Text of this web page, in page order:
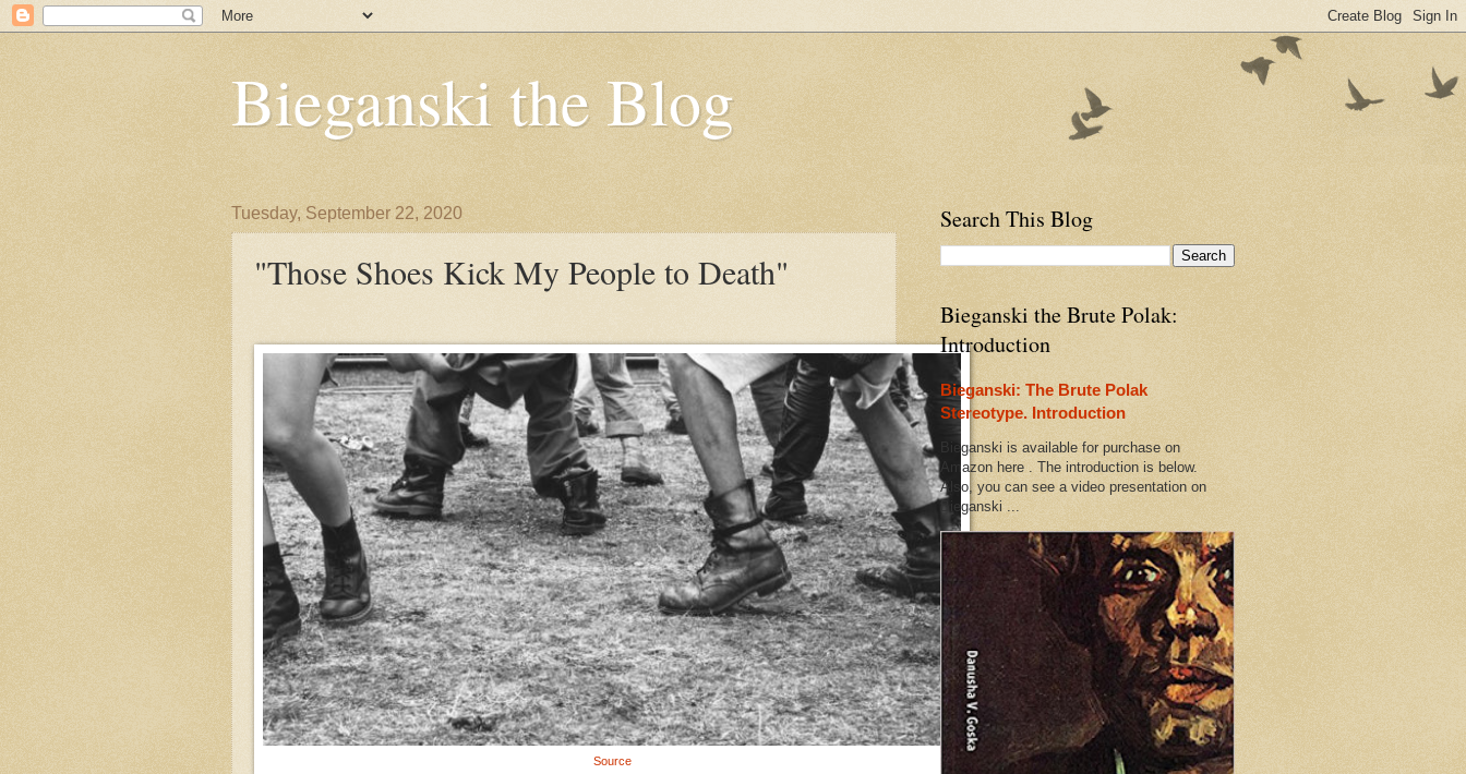
Bieganski the Blog
Tuesday, September 22, 2020
"Those Shoes Kick My People to Death"
Source
Search This Blog
Bieganski the Brute Polak:
Introduction
Bieganski: The Brute Polak
Stereotype. Introduction
Bieganski is available for purchase on
Amazon here . The introduction is below.
Also, you can see a video presentation on
Bieganski ...